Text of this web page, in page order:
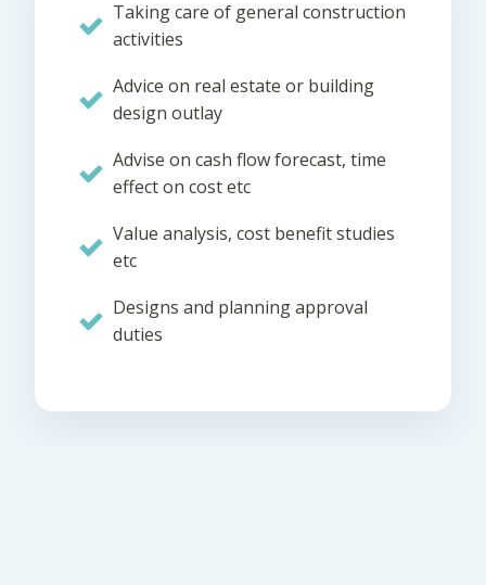
Taking care of general construction
activities
Advice on real estate or building
design outlay
Advise on cash flow forecast, time
effect on cost etc
Value analysis, cost benefit studies
etc
Designs and planning approval
duties